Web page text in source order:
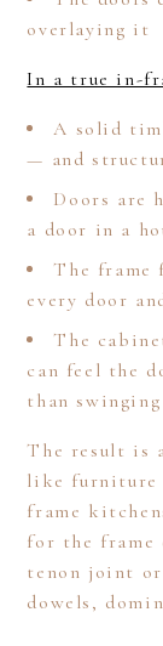
overlaying it
In a true in-
A solid
— and
Doors are
a door in a
The frame
every door
The
can feel the
than
The result is
like furniture
frame
for the frame
tenon joint or
dowels,